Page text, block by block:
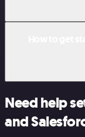
Need help
and